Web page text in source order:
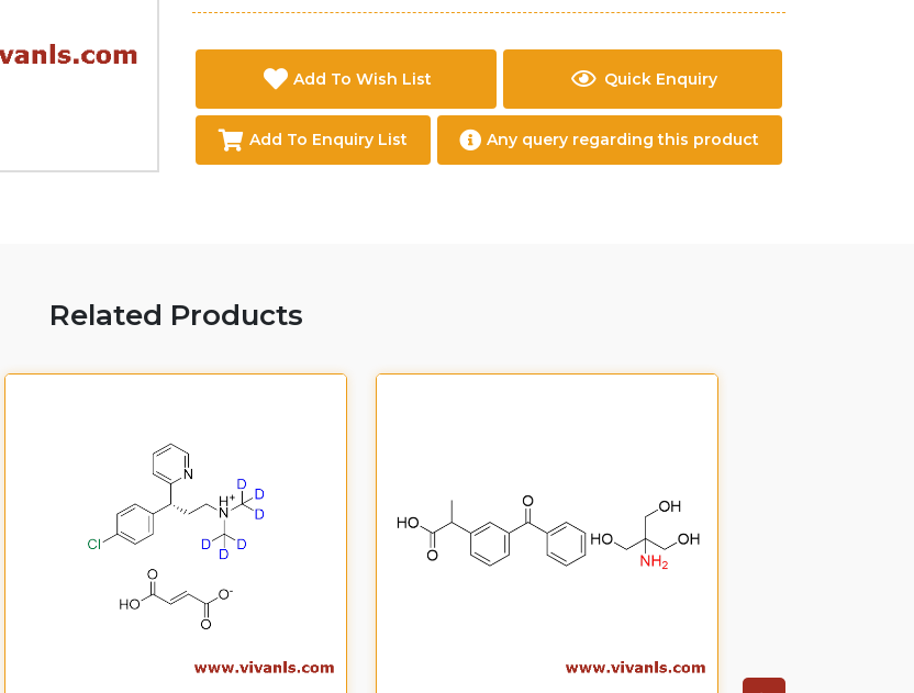
Add To Wish List Quick Enquiry
Add To Enquiry List Any query regarding this product
Related Products